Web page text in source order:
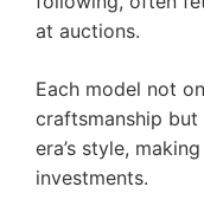
at auctions.
Each model not
craftsmanship
era’s style,
investments.